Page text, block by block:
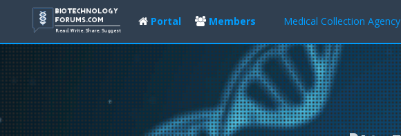
Portal Members Medical Collection Agency